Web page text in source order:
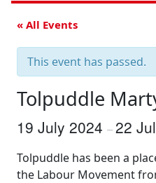
« All Events
This event has passed.
Tolpuddle
19 July 2024 –22
Tolpuddle has been a
the Labour Movement